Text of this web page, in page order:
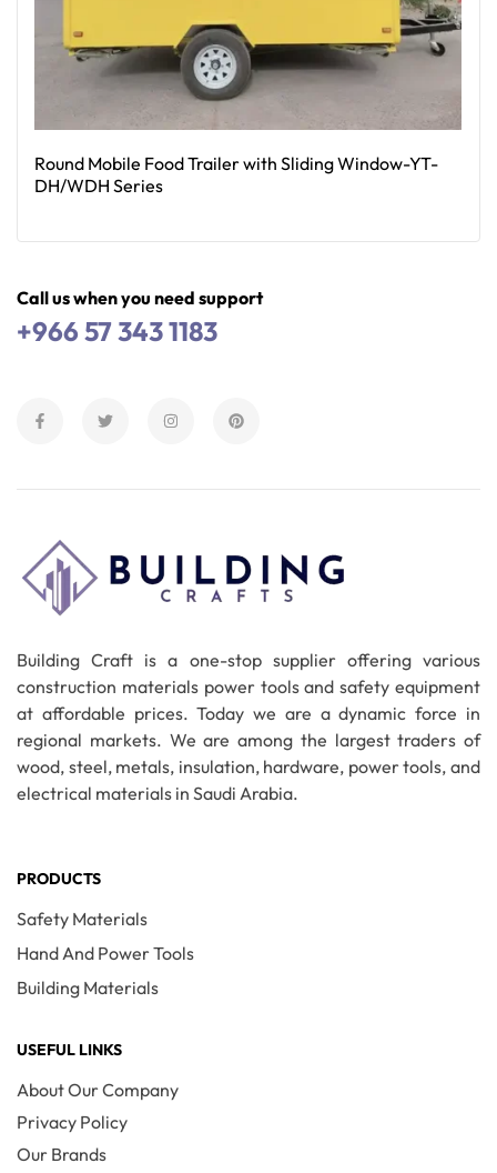
Round Mobile Food Trailer with Sliding Window-YT-
DH/WDH Series
Call us when you need support
+966 57 343 1183
Building Craft is a one-stop supplier offering various
construction materials power tools and safety equipment
at affordable prices. Today we are a dynamic force in
regional markets. We are among the largest traders of
wood, steel, metals, insulation, hardware, power tools, and
electrical materials in Saudi Arabia.
PRODUCTS
Safety Materials
Hand And Power Tools
Building Materials
USEFUL LINKS
About Our Company
Privacy Policy
Our Brands